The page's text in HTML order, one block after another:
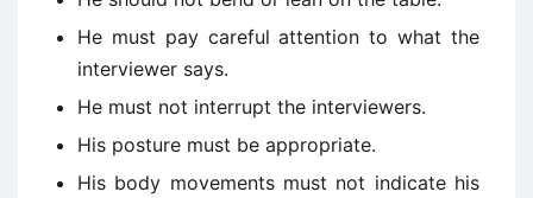
He must pay careful attention to what the
interviewer says.
He must not interrupt the interviewers.
His posture must be appropriate.
His body movements must not indicate his